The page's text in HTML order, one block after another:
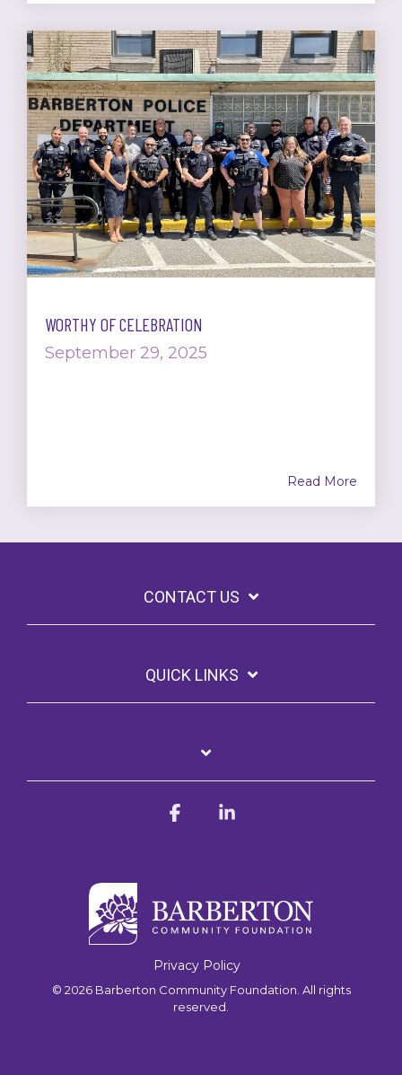
WORTHY OF CELEBRATION
September 29, 2025
Read More
CONTACT US
QUICK LINKS
Privacy Policy
© 2026 Barberton Community Foundation. All rights
reserved.
Facebook